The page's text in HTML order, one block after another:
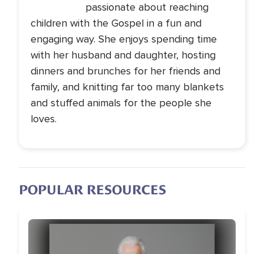
passionate about reaching
children with the Gospel in a fun and
engaging way. She enjoys spending time
with her husband and daughter, hosting
dinners and brunches for her friends and
family, and knitting far too many blankets
and stuffed animals for the people she
loves.
POPULAR RESOURCES
Image